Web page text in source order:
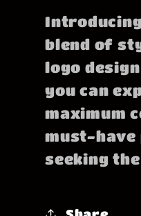
blend of
logo
you can
maximum
must-
seeking